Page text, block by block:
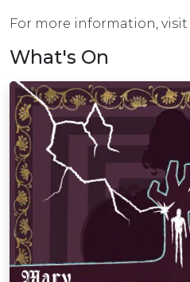
For more information, visit
What's On